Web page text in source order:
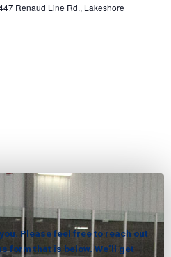
Renaud Line Rd., Lakeshore
Please feel free to reach out
form that is below. We’ll get